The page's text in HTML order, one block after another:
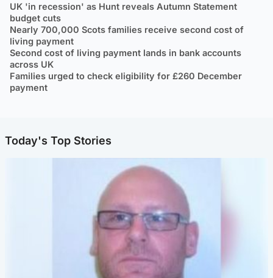
UK 'in recession' as Hunt reveals Autumn Statement
budget cuts
Nearly 700,000 Scots families receive second cost of
living payment
Second cost of living payment lands in bank accounts
across UK
Families urged to check eligibility for £260 December
payment
Today's Top Stories